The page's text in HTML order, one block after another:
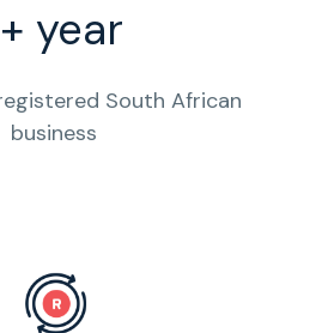
year
South African
business